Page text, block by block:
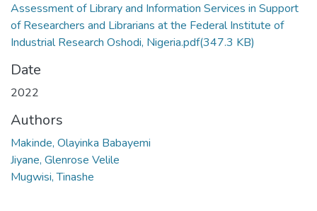
Assessment of Library and Information Services in Support
of Researchers and Librarians at the Federal Institute of
Industrial Research Oshodi, Nigeria.pdf(347.3 KB)
Date
2022
Authors
Makinde, Olayinka Babayemi
Jiyane, Glenrose Velile
Mugwisi, Tinashe